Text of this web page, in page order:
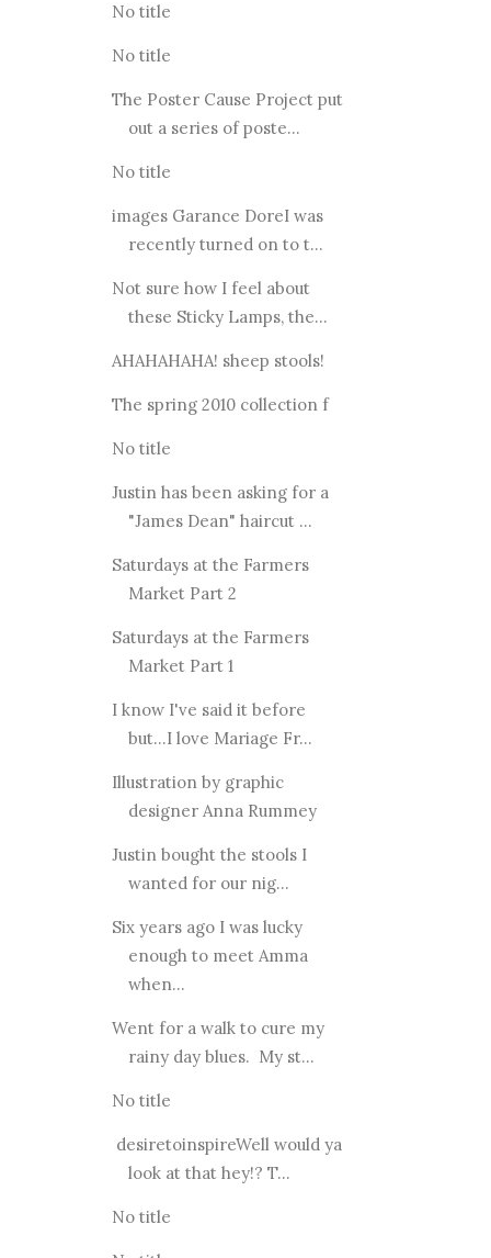
No title
No title
The Poster Cause Project put
out a series of poste...
No title
images Garance DoreI was
recently turned on to t...
Not sure how I feel about
these Sticky Lamps, the...
AHAHAHAHA! sheep stools!
The spring 2010 collection f
No title
Justin has been asking for a
"James Dean" haircut ...
Saturdays at the Farmers
Market Part 2
Saturdays at the Farmers
Market Part 1
I know I've said it before
but...I love Mariage Fr...
Illustration by graphic
designer Anna Rummey
Justin bought the stools I
wanted for our nig...
Six years ago I was lucky
enough to meet Amma
when...
Went for a walk to cure my
rainy day blues. My st...
No title
desiretoinspireWell would ya
look at that hey!? T...
No title